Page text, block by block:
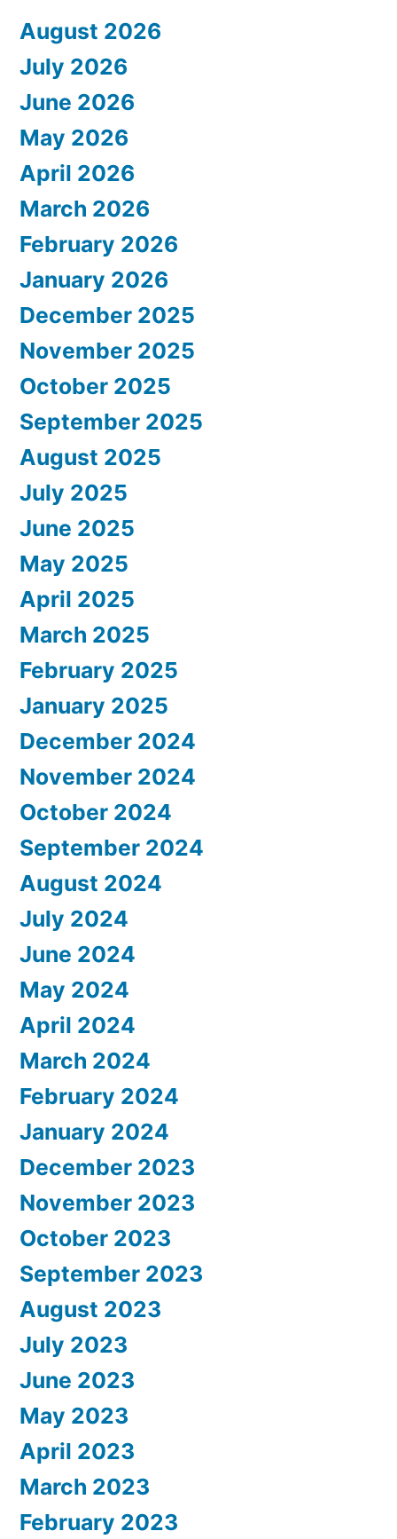
August 2026
July 2026
June 2026
May 2026
April 2026
March 2026
February 2026
January 2026
December 2025
November 2025
October 2025
September 2025
August 2025
July 2025
June 2025
May 2025
April 2025
March 2025
February 2025
January 2025
December 2024
November 2024
October 2024
September 2024
August 2024
July 2024
June 2024
May 2024
April 2024
March 2024
February 2024
January 2024
December 2023
November 2023
October 2023
September 2023
August 2023
July 2023
June 2023
May 2023
April 2023
March 2023
February 2023